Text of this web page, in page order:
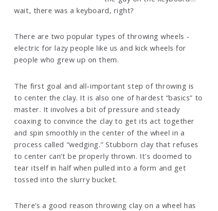
wait, there was a keyboard, right?
There are two popular types of throwing wheels -
electric for lazy people like us and kick wheels for
people who grew up on them.
The first goal and all-important step of throwing is
to center the clay. It is also one of hardest “basics” to
master. It involves a bit of pressure and steady
coaxing to convince the clay to get its act together
and spin smoothly in the center of the wheel in a
process called “wedging.” Stubborn clay that refuses
to center can’t be properly thrown. It's doomed to
tear itself in half when pulled into a form and get
tossed into the slurry bucket.
There’s a good reason throwing clay on a wheel has